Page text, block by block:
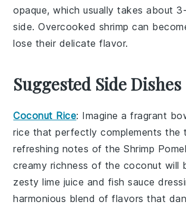
opaque, which usually takes about
side. Overcooked shrimp can
lose their delicate flavor.
Suggested Side Dishes
Coconut Rice: Imagine a fragrant
rice that perfectly complements the
refreshing notes of theShrimp
creamy richness of the coconut will
zestylime juice and fish sauce
harmonious blend of flavors that